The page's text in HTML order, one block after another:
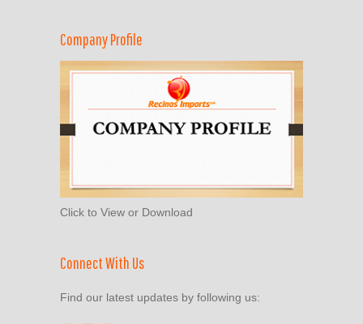
Company Profile
Click to View or Download
Connect With Us
Find our latest updates by following us: